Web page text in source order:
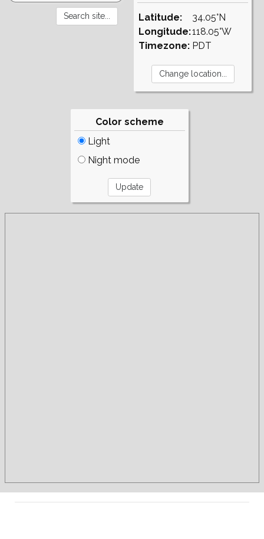
Latitude:
Longitude:
Timezone:
34.05°N
118.05°W
PDT
Color scheme
Light
Night mode